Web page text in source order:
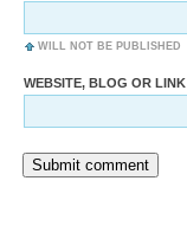
WILL NOT BE PUBLISHED
WEBSITE, BLOG OR LINK
Submit comment